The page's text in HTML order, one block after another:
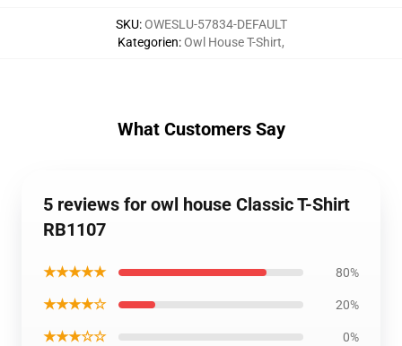
SKU:OWESLU-57834-DEFAULT
Kategorien:Owl House T-Shirt,
What Customers Say
5 reviews for owl house Classic T-Shirt
RB1107
★★★★★ 80%
★★★★☆ 20%
★★★☆☆ 0%